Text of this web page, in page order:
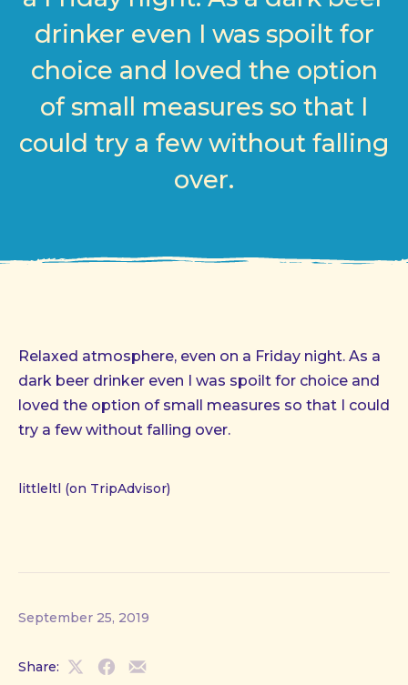
drinker even I was spoilt for
choice and loved the option
of small measures so that I
could try a few without falling
over.
Relaxed atmosphere, even on a Friday night. As a
dark beer drinker even I was spoilt for choice and
loved the option of small measures so that I could
try a few without falling over.
littleltl (on TripAdvisor)
September 25, 2019
Share:
ShareShareShare